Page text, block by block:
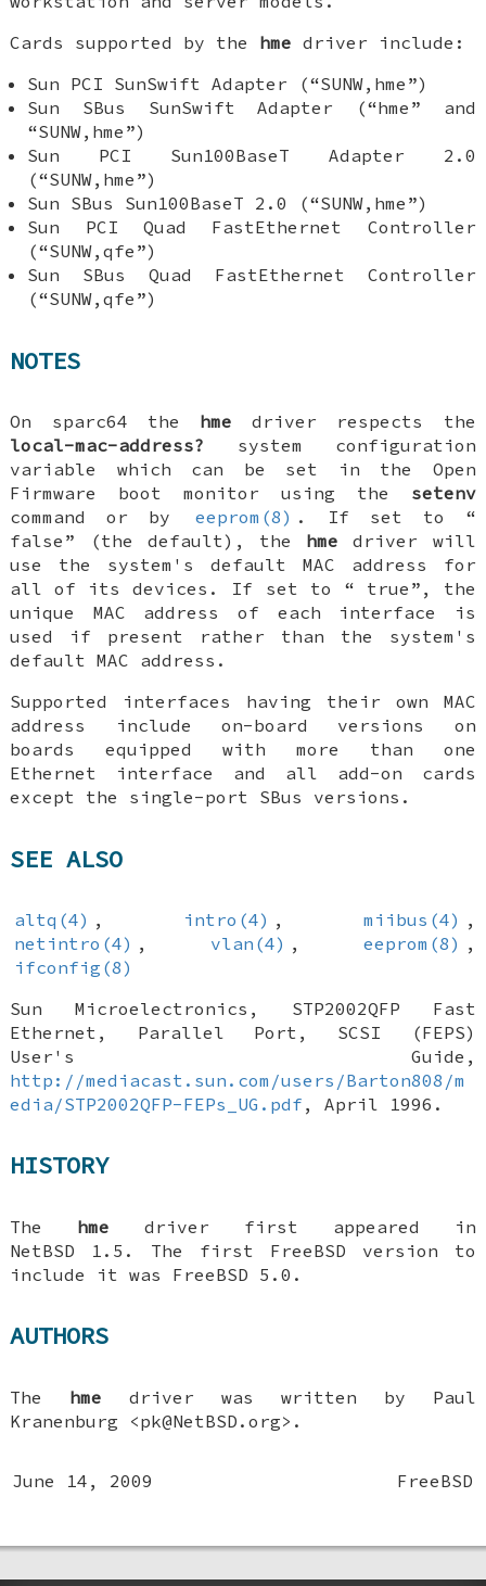
Cards supported by the hme driver include:
Sun PCI SunSwift Adapter (“SUNW,hme”)
Sun SBus SunSwift Adapter (“hme” and
“SUNW,hme”)
Sun PCI Sun100BaseT Adapter 2.0
(“SUNW,hme”)
Sun SBus Sun100BaseT 2.0 (“SUNW,hme”)
Sun PCI Quad FastEthernet Controller
(“SUNW,qfe”)
Sun SBus Quad FastEthernet Controller
(“SUNW,qfe”)
NOTES
On sparc64 the hme driver respects the
local-mac-address?
system configuration
variable which can be set in the Open
Firmware boot monitor using the setenv
command or by
eeprom(8) . If set to “
false ” (the default), the hme driver will
use the system's default MAC address for
all of its devices. If set to “ true ”, the
unique MAC address of each interface is
used if present rather than the system's
default MAC address.
Supported interfaces having their own MAC
address include on-board versions on
boards equipped with more than one
Ethernet interface and all add-on cards
except the single-port SBus versions.
SEE ALSO
altq(4) , intro(4) , miibus(4) ,
netintro(4) , vlan(4) , eeprom(8) ,
ifconfig(8)
Sun Microelectronics , STP2002QFP Fast
Ethernet, Parallel Port, SCSI (FEPS)
User's Guide ,
http://mediacast.sun.com/users/Barton808/m
edia/STP2002QFP-FEPs_UG.pdf ,April 1996 .
HISTORY
The hme driver first appeared in
NetBSD 1.5 . The first FreeBSD version to
include it was FreeBSD 5.0 .
AUTHORS
The hme driver was written by Paul
Kranenburg <pk@NetBSD.org>.
June 14, 2009 FreeBSD